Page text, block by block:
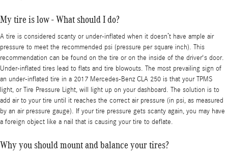
My tire is low - What should I do?
A tire is considered scanty or under-inflated when it doesn’t have ample air
pressure to meet the recommended psi (pressure per square inch). This
recommendation can be found on the tire or on the inside of the driver's door.
Under-inflated tires lead to flats and tire blowouts. The most prevailing sign of
an under-inflated tire in a 2017 Mercedes-Benz CLA 250 is that your TPMS
light, or Tire Pressure Light, will light up on your dashboard. The solution is to
add air to your tire until it reaches the correct air pressure (in psi, as measured
by an air pressure gauge). If your tire pressure gets scanty again, you may have
a foreign object like a nail that is causing your tire to deflate.
Why you should mount and balance your tires?